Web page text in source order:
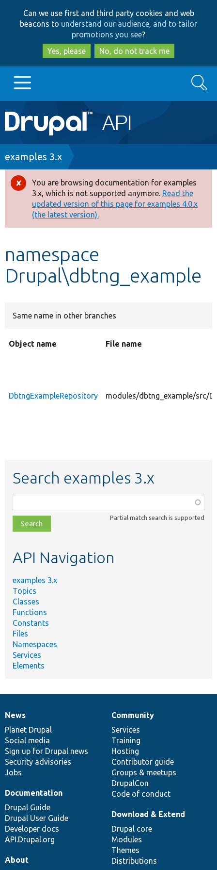
to
main
content
to
search
Can we use first and third party cookies and web
beacons to understand our audience, and to tailor
promotions you see?
Yes, please
No, do not track me
Main
navigation
Go to Drupal.org
Drupal 8+
Other projects
Search
Breadcrumb
examples 3.x
Error
message
You are browsing documentation for examples
3.x, which is not supported anymore. Read the
updated version of this page for examples 4.0.x
(the latest version).
namespace
Drupal\dbtng_example
Same name in other branches
Object name File name
DbtngExampleRepository modules/dbtng_example/src/
Search examples 3.x
class,
file,
topic,
Partial match search is supported
API Navigation
examples 3.x
Topics
Classes
Functions
Constants
Files
Namespaces
Services
Elements
News
items
News
Planet Drupal
Social media
Sign up for Drupal news
Security advisories
Jobs
Our
community
Community
Services
Training
Hosting
Contributor guide
Groups & meetups
DrupalCon
Code of conduct
Documentation
Documentation
Drupal Guide
Drupal User Guide
Developer docs
API.Drupal.org
Drupal
code
base
Download & Extend
Drupal core
Modules
Themes
Distributions
Governance
of
community
About